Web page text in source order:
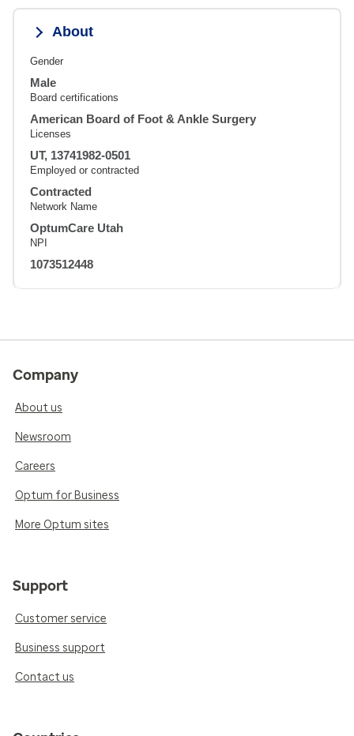
About
Gender
Male
Board certifications
American Board of Foot & Ankle Surgery
Licenses
UT, 13741982-0501
Employed or contracted
Contracted
Network Name
OptumCare Utah
NPI
1073512448
Company
About us
Newsroom
Careers
Optum for Business
More Optum sites
Support
Customer service
Business support
Contact us